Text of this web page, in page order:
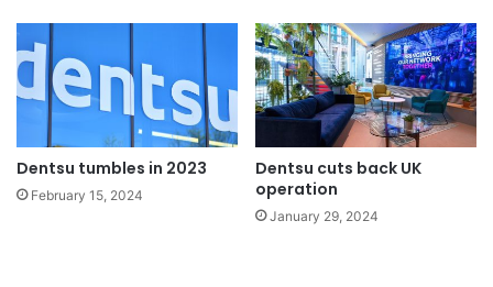
Dentsu tumbles in 2023
February 15, 2024
Dentsu cuts back UK
operation
January 29, 2024